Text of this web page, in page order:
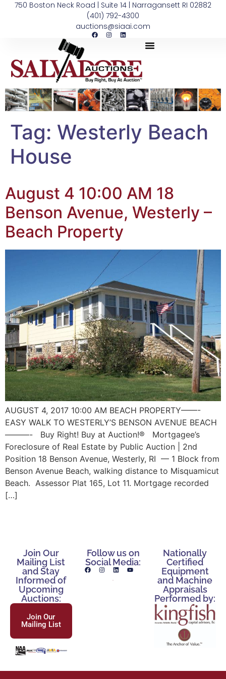
750 Boston Neck Road | Suite 14 | Narragansett RI 02882
(401) 792-4300
auctions@siaai.com
Tag: Westerly Beach
House
August 4 10:00 AM 18
Benson Avenue, Westerly –
Beach Property
AUGUST 4, 2017 10:00 AM BEACH PROPERTY——-
EASY WALK TO WESTERLY’S BENSON AVENUE BEACH
———- Buy Right! Buy at Auction!® Mortgagee’s
Foreclosure of Real Estate by Public Auction | 2nd
Position 18 Benson Avenue, Westerly, RI — 1 Block from
Benson Avenue Beach, walking distance to Misquamicut
Beach. Assessor Plat 165, Lot 11. Mortgage recorded
[…]
Join Our
Mailing List
and Stay
Informed of
Upcoming
Auctions:
Join Our
Mailing List
Follow us on
Social Media:
Nationally
Certified
Equipment
and Machine
Appraisals
Performed by: